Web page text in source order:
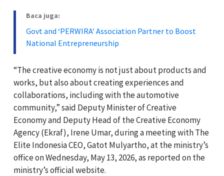
Baca juga:
Govt and ‘PERWIRA’ Association Partner to Boost
National Entrepreneurship
“The creative economy is not just about products and
works, but also about creating experiences and
collaborations, including with the automotive
community,” said Deputy Minister of Creative
Economy and Deputy Head of the Creative Economy
Agency (Ekraf), Irene Umar, during a meeting with The
Elite Indonesia CEO, Gatot Mulyartho, at the ministry’s
office on Wednesday, May 13, 2026, as reported on the
ministry’s official website.